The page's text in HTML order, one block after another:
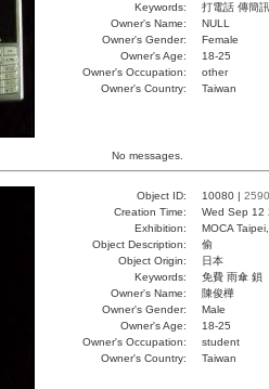
Keywords:
打電話 傳簡訊
Owner's Name:
NULL
Owner's Gender:
Female
Owner's Age:
18-25
Owner's Occupation:
other
Owner's Country:
Taiwan
No messages.
Object ID: 10080 | 2590
Creation Time:
Wed Sep 12
Exhibition:
MOCA
Object Description:
偷
Object Origin:
日本
Keywords:
免費 雨傘 鎖
Owner's Name:
陳俊樺
Owner's Gender:
Male
Owner's Age:
18-25
Owner's Occupation:
student
Owner's Country:
Taiwan